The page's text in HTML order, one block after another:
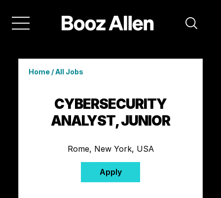
Home/All Jobs
CYBERSECURITY
ANALYST, JUNIOR
Rome, New York, USA
Apply